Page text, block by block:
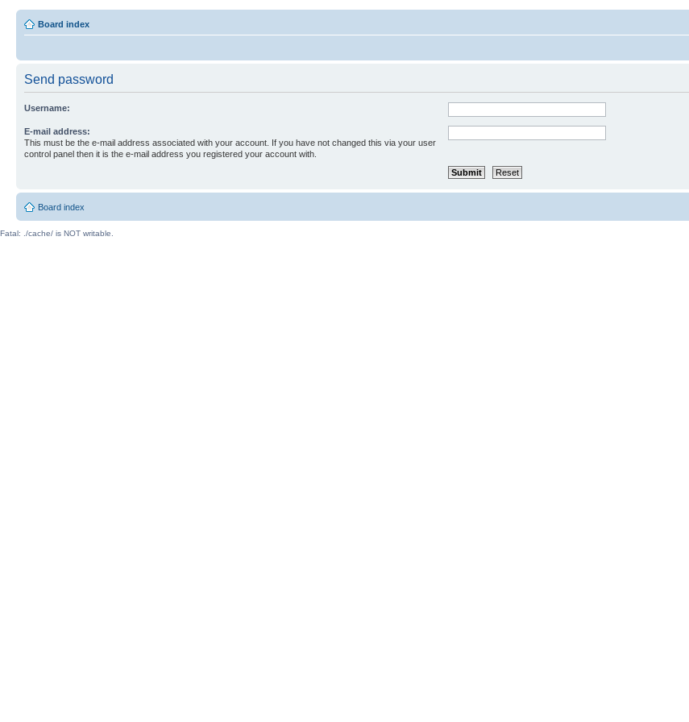
Board index
Send password
Username:
E-mail address:
This must be the e-mail address associated with your account. If you have not changed this via your user
control panel then it is the e-mail address you registered your account with.
Board index
Fatal: ./cache/ is NOT writable.